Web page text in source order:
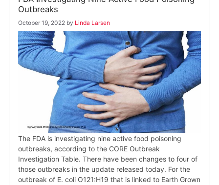
Outbreaks
October 19, 2022 by Linda Larsen
The FDA is investigating nine active food poisoning
outbreaks, according to the CORE Outbreak
Investigation Table. There have been changes to four of
those outbreaks in the update released today. For the
outbreak of E. coli O121:H19 that is linked to Earth Grown